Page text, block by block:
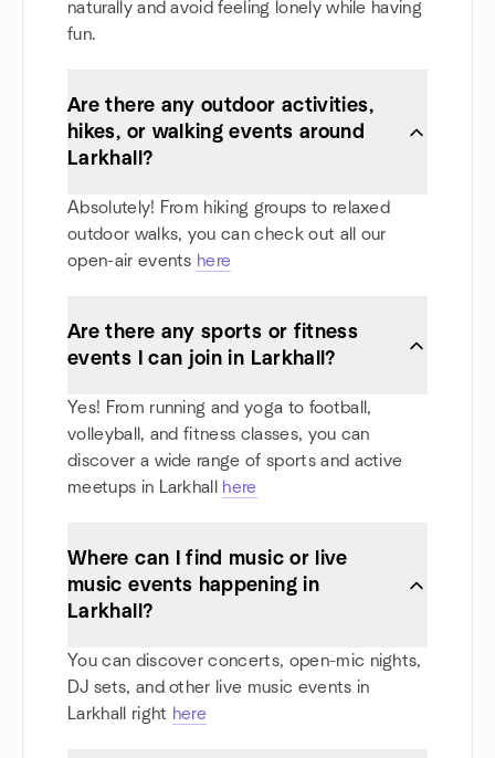
naturally and avoid feeling lonely while having
fun.
Are there any outdoor activities,
hikes, or walking events around
Larkhall?
Absolutely! From hiking groups to relaxed
outdoor walks, you can check out all our
open-air events here
Are there any sports or fitness
events I can join in Larkhall?
Yes! From running and yoga to football,
volleyball, and fitness classes, you can
discover a wide range of sports and active
meetups in Larkhall here
Where can I find music or live
music events happening in
Larkhall?
You can discover concerts, open-mic nights,
DJ sets, and other live music events in
Larkhall right here